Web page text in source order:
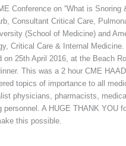
Conference on “What is Snoring
Consultant Critical Care,
(School of Medicine) and
Critical Care & Internal Medicine.
on 25th April 2016, at the Beach
This was a 2 hour CME
topics of importance to all
physicians, pharmacists,
personnel. A HUGE THANK YOU
this possible.